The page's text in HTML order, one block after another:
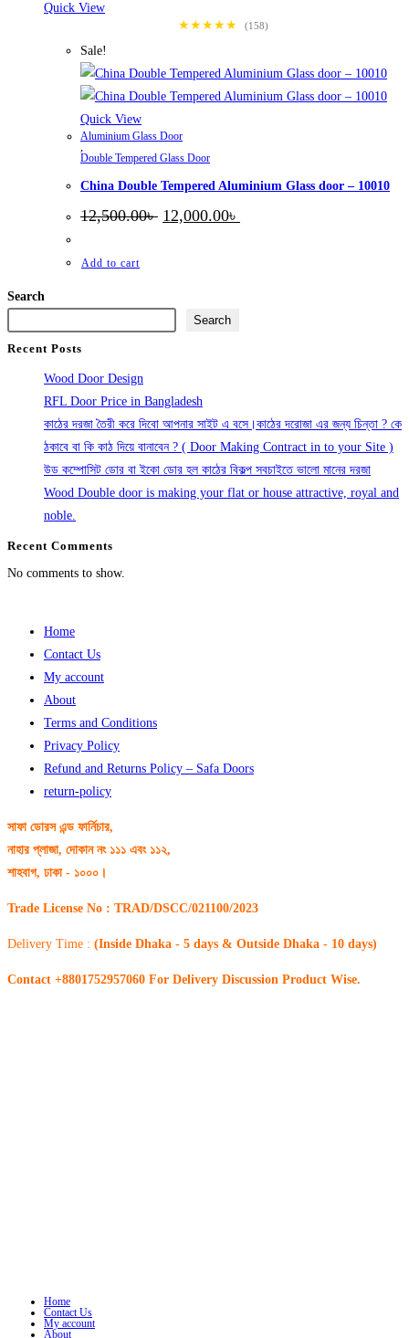
Quick View
★★★★★
(158)
Sale!
Quick View
Aluminium Glass Door
,
Double Tempered Glass Door
China Double Tempered Aluminium Glass door – 10010
12,500.00৳ Original
price
12,000.00৳
Add to cart
Search
Search
Recent Posts
Wood Door Design
RFL Door Price in Bangladesh
কাঠের দরজা তৈরী করে দিবো আপনার সাইট এ বসে।কাঠের দরোজা এর জন্য চিন্তা ? কে
ঠকাবে বা কি কাঠ দিয়ে বানাবেন ? ( Door Making Contract in to your Site )
উড কম্পোসিট ডোর বা ইকো ডোর হল কাঠের বিকল্প সবচাইতে ভালো মানের দরজা
Wood Double door is making your flat or house attractive, royal and
noble.
Recent Comments
No comments to show.
Home
Contact Us
My account
About
Terms and Conditions
Privacy Policy
Refund and Returns Policy – Safa Doors
return-policy
সাফা ডোরস এন্ড ফার্নিচার,
নাহার প্লাজা, দোকান নং ১১১ এবং ১১২,
শাহবাগ, ঢাকা - ১০০০।
Trade License No : TRAD/DSCC/021100/2023
Delivery Time : (Inside Dhaka - 5 days & Outside Dhaka - 10 days)
Contact +8801752957060 For Delivery Discussion Product Wise.
Home
Contact Us
My account
About